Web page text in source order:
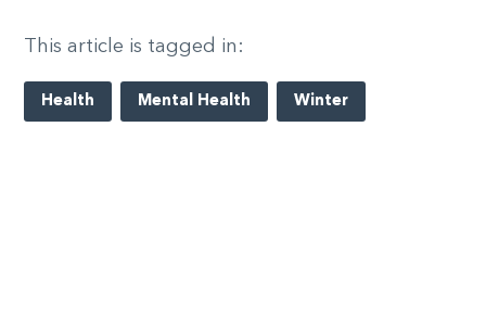
This article is tagged in:
Health Mental Health Winter